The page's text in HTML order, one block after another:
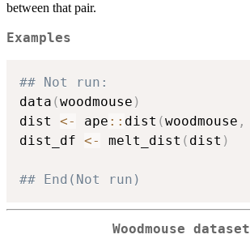
between that pair.
Examples
## Not run:
data (woodmouse )
dist <- ape :: dist (woodmouse ,
dist_df <- melt_dist ( dist )
## End(Not run)
Woodmouse dataset